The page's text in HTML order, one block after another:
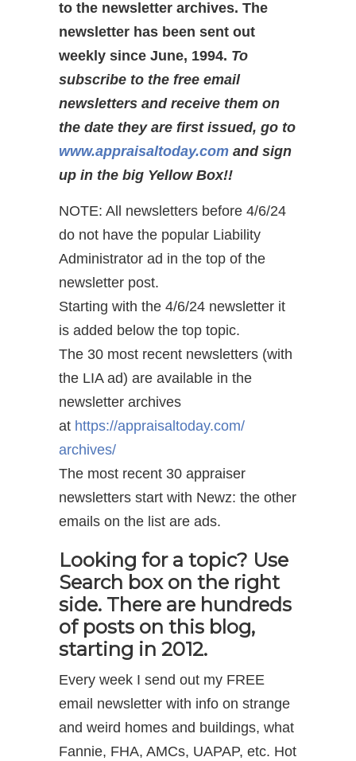
to the newsletter archives. The
newsletter has been sent out
weekly since June, 1994. To
subscribe to the free email
newsletters and receive them on
the date they are first issued, go to
www.appraisaltoday.com and sign
up in the big Yellow Box!!
NOTE: All newsletters before 4/6/24
do not have the popular Liability
Administrator ad in the top of the
newsletter post.
Starting with the 4/6/24 newsletter it
is added below the top topic.
The 30 most recent newsletters (with
the LIA ad) are available in the
newsletter archives
at https://appraisaltoday.com/
archives/
The most recent 30 appraiser
newsletters start with Newz: the other
emails on the list are ads.
Looking for a topic? Use
Search box on the right
side. There are hundreds
of posts on this blog,
starting in 2012.
Every week I send out my FREE
email newsletter with info on strange
and weird homes and buildings, what
Fannie, FHA, AMCs, UAPAP, etc. Hot